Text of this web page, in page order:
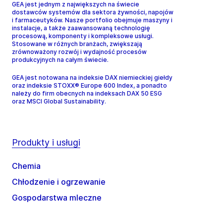
GEA jest jednym z największych na świecie
dostawców systemów dla sektora żywności, napojów
i farmaceutyków. Nasze portfolio obejmuje maszyny i
instalacje, a także zaawansowaną technologię
procesową, komponenty i kompleksowe usługi.
Stosowane w różnych branżach, zwiększają
zrównoważony rozwój i wydajność procesów
produkcyjnych na całym świecie.
GEA jest notowana na indeksie DAX niemieckiej giełdy
oraz indeksie STOXX® Europe 600 Index, a ponadto
należy do firm obecnych na indeksach DAX 50 ESG
oraz MSCI Global Sustainability.
Produkty i usługi
Chemia
Chłodzenie i ogrzewanie
Gospodarstwa mleczne